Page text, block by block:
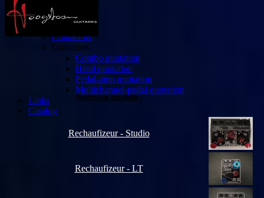
Accessories
Contact
Contact us
Quotation
Combo quotation
Head quotation
Pedal-amp quotation
Multichannel-pedal quotation
Links
Catalog
Nouveaux produits :
Rechaufizeur - Studio
Rechaufizeur - LT